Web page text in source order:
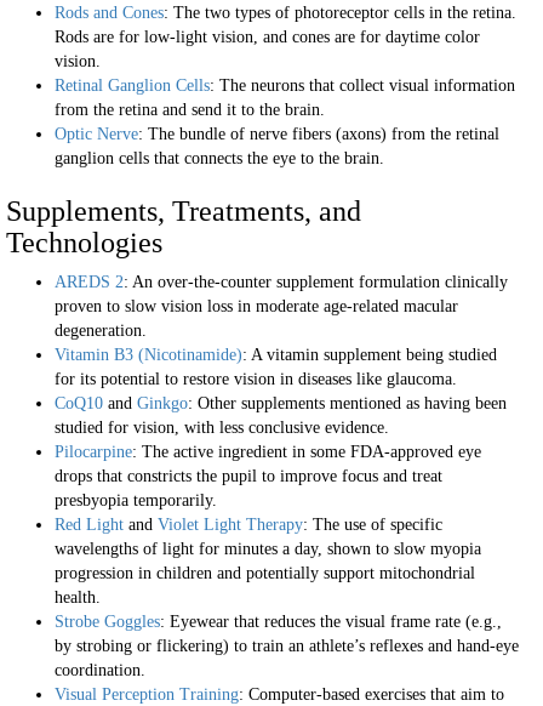
Rods and Cones: The two types of photoreceptor cells in the retina.
Rods are for low-light vision, and cones are for daytime color
vision.
Retinal Ganglion Cells: The neurons that collect visual information
from the retina and send it to the brain.
Optic Nerve: The bundle of nerve fibers (axons) from the retinal
ganglion cells that connects the eye to the brain.
Supplements, Treatments, and
Technologies
AREDS 2: An over-the-counter supplement formulation clinically
proven to slow vision loss in moderate age-related macular
degeneration.
Vitamin B3 (Nicotinamide): A vitamin supplement being studied
for its potential to restore vision in diseases like glaucoma.
CoQ10 and Ginkgo: Other supplements mentioned as having been
studied for vision, with less conclusive evidence.
Pilocarpine: The active ingredient in some FDA-approved eye
drops that constricts the pupil to improve focus and treat
presbyopia temporarily.
Red Light and Violet Light Therapy: The use of specific
wavelengths of light for minutes a day, shown to slow myopia
progression in children and potentially support mitochondrial
health.
Strobe Goggles: Eyewear that reduces the visual frame rate (e.g.,
by strobing or flickering) to train an athlete’s reflexes and hand-eye
coordination.
Visual Perception Training: Computer-based exercises that aim to